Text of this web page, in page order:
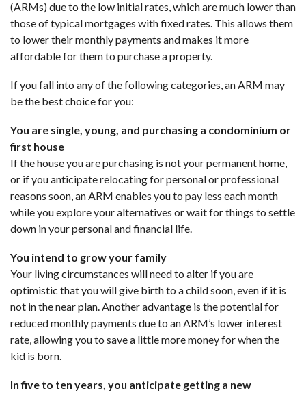
(ARMs) due to the low initial rates, which are much lower than
those of typical mortgages with fixed rates. This allows them
to lower their monthly payments and makes it more
affordable for them to purchase a property.
If you fall into any of the following categories, an ARM may
be the best choice for you:
You are single, young, and purchasing a condominium or
first house
If the house you are purchasing is not your permanent home,
or if you anticipate relocating for personal or professional
reasons soon, an ARM enables you to pay less each month
while you explore your alternatives or wait for things to settle
down in your personal and financial life.
You intend to grow your family
Your living circumstances will need to alter if you are
optimistic that you will give birth to a child soon, even if it is
not in the near plan. Another advantage is the potential for
reduced monthly payments due to an ARM’s lower interest
rate, allowing you to save a little more money for when the
kid is born.
In five to ten years, you anticipate getting a new